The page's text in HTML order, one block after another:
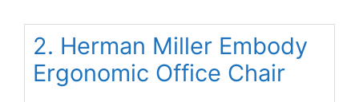
2. Herman Miller Embody
Ergonomic Office Chair